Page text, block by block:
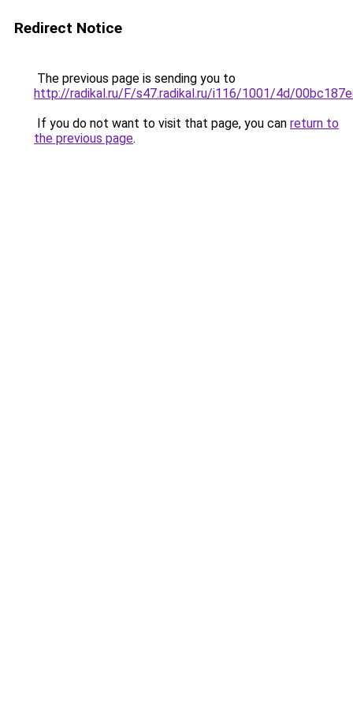
Redirect Notice
The previous page is sending you to
http://radikal.ru/F/s47.radikal.ru/i116/1001/4d/
If you do not want to visit that page, you can return to
the previous page.